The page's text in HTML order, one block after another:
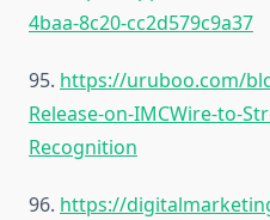
4baa-8c20-cc2d579c9a37
95. https://uruboo.com/
Release-on-IMCWire-to-
Recognition
96. https://